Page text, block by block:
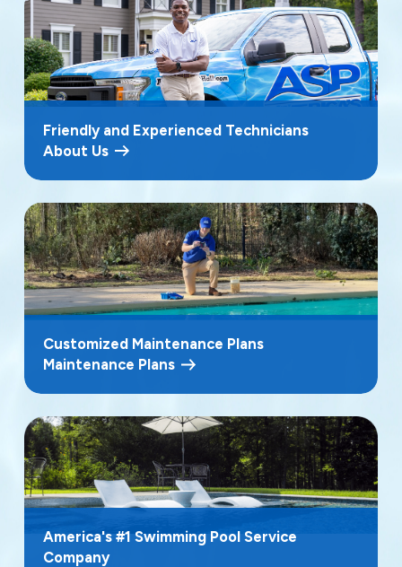
Friendly and Experienced Technicians
About Us
Customized Maintenance Plans
Maintenance Plans
America's #1 Swimming Pool Service
Company